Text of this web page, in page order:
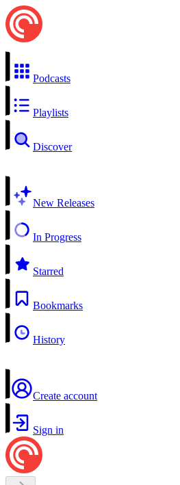
Podcasts
Playlists
Discover
New Releases
In Progress
Starred
Bookmarks
History
Create account
Sign in